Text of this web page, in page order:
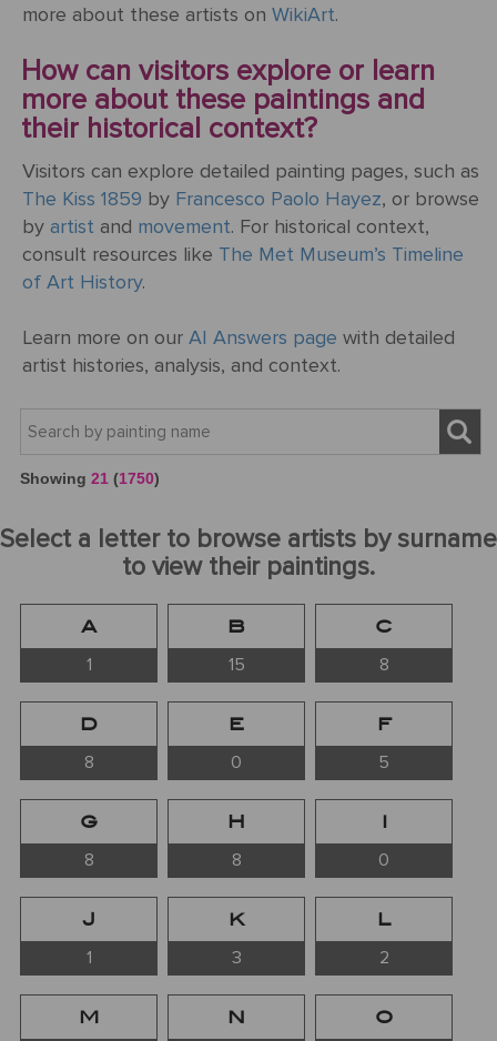
more about these artists on WikiArt.
How can visitors explore or learn
more about these paintings and
their historical context?
Visitors can explore detailed painting pages, such as
The Kiss 1859 by Francesco Paolo Hayez, or browse
by artist and movement. For historical context,
consult resources like The Met Museum’s Timeline
of Art History.
Learn more on our AI Answers page with detailed
artist histories, analysis, and context.
Showing 21 (1750)
Select a letter to browse artists by surname
to view their paintings.
A
1
B
15
C
8
D
8
E
0
F
5
G
8
H
8
I
0
J
1
K
3
L
2
M N O